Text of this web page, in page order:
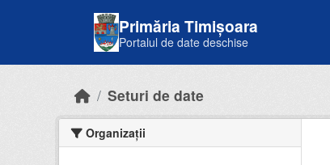
Primăria Timișoara
Portalul de date deschise
Seturi de date
Organizații